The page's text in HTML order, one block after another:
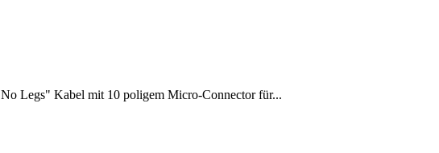
Legs" Kabel mit 10 poligem Micro-Connector für...